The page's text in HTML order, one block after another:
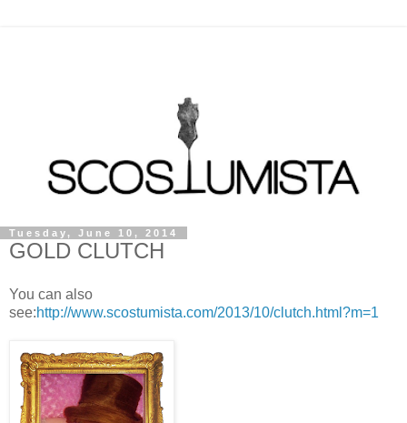
Tuesday, June 10, 2014
GOLD CLUTCH
You can also
see:http://www.scostumista.com/2013/10/clutch.html?m=1